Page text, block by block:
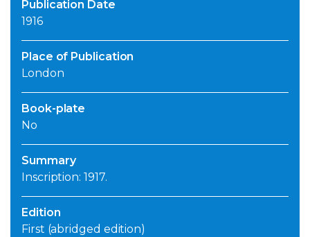
Publication Date
1916
Place of Publication
London
Book-plate
No
Summary
Inscription: 1917.
Edition
First (abridged edition)